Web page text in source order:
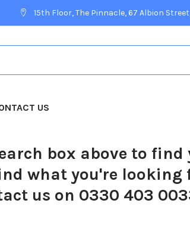
15th Floor, The Pinnacle, 67 Albion Street,
US
box above to
what you're looking
us on 0330 403